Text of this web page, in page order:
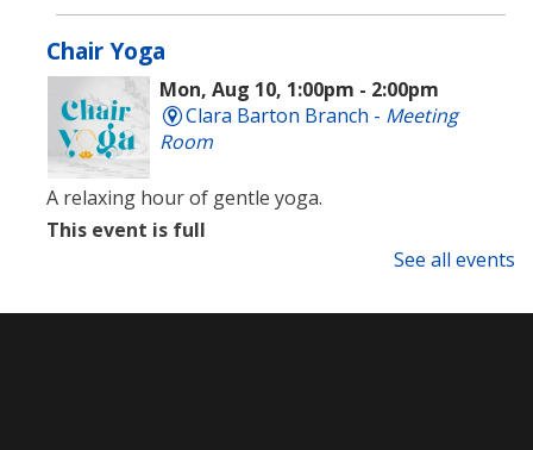
Chair Yoga
Mon, Aug 10, 1:00pm - 2:00pm
Clara Barton Branch - Meeting
Room
A relaxing hour of gentle yoga.
This event is full
Group- Newcomer Day
See all events